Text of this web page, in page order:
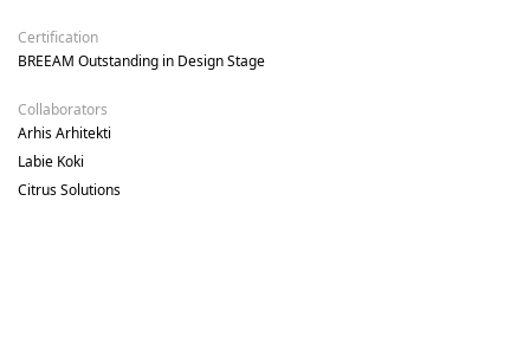
Certification
BREEAM Outstanding in Design Stage
Collaborators
Arhis Arhitekti
Labie Koki
Citrus Solutions